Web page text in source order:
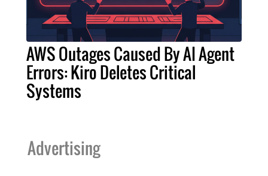
AWS Outages Caused By AI Agent
Errors: Kiro Deletes Critical
Systems
Advertising